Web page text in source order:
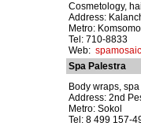
Cosmetology,
Address:
Metro:
Tel: 710-8833
Web:
Spa Palestra
Body wraps,
Address: 2nd
Metro: Sokol
Tel: 8 499 157-